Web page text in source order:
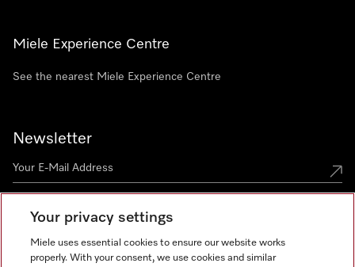
Miele Experience Centre
See the nearest Miele Experience Centre
Newsletter
Your privacy settings
Miele uses essential cookies to ensure our website works
properly. With your consent, we use cookies and similar